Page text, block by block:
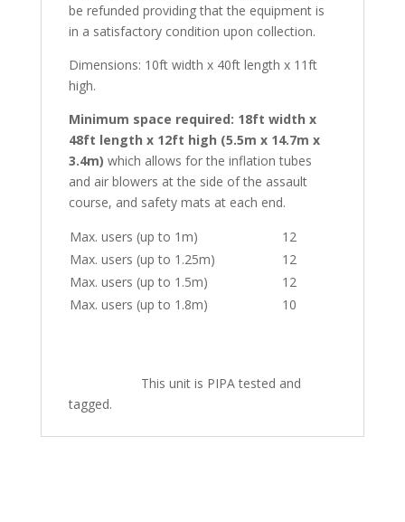
be refunded providing that the equipment is
in a satisfactory condition upon collection.
Dimensions: 10ft width x 40ft length x 11ft
high.
Minimum space required: 18ft width x
48ft length x 12ft high (5.5m x 14.7m x
3.4m) which allows for the inflation tubes
and air blowers at the side of the assault
course, and safety mats at each end.
Max. users (up to 1m)
12
Max. users (up to 1.25m)
12
Max. users (up to 1.5m)
12
Max. users (up to 1.8m)
10
This unit is PIPA tested and
tagged.